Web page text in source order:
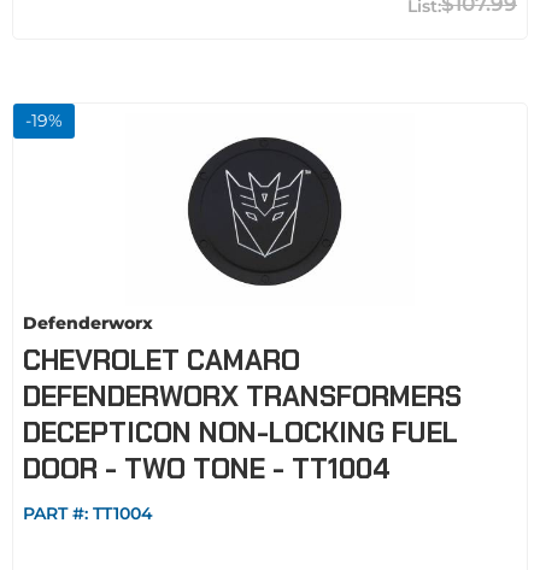
-19%
Defenderworx
CHEVROLET CAMARO
DEFENDERWORX TRANSFORMERS
DECEPTICON NON-LOCKING FUEL
DOOR - TWO TONE - TT1004
PART #: TT1004